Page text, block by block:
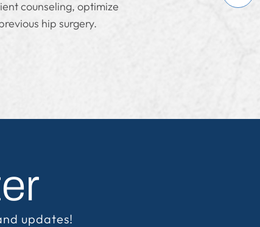
counseling, optimize
hip surgery.
updates!